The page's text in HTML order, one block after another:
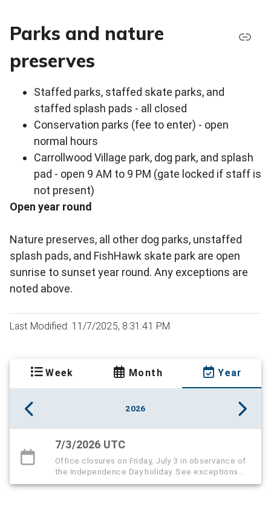
Parks and nature
preserves
Staffed parks, staffed skate parks, and
staffed splash pads - all closed
Conservation parks (fee to enter) - open
normal hours
Carrollwood Village park, dog park, and splash
pad - open 9 AM to 9 PM (gate locked if staff is
not present)
Open year round
Nature preserves, all other dog parks, unstaffed
splash pads, and FishHawk skate park are open
sunrise to sunset year round. Any exceptions are
noted above.
Last Modified: 11/7/2025, 8:31:41 PM
Week Month Year
2026
7/3/2026 UTC
Office closures on Friday, July 3 in observance of
the Independence Day holiday. See exceptions
below.